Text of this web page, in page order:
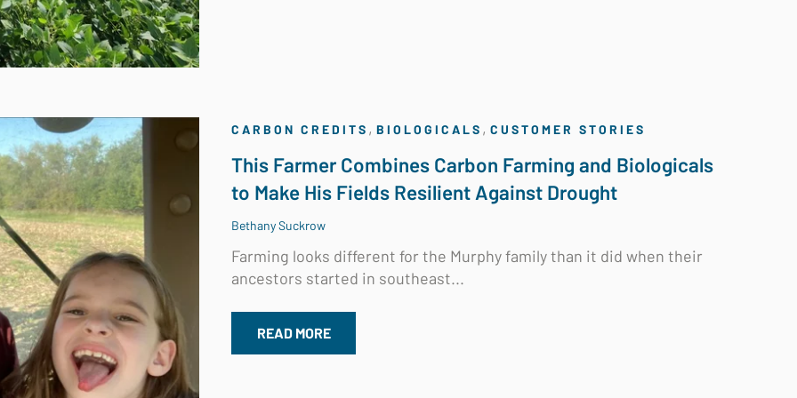
CARBON CREDITS , BIOLOGICALS , CUSTOMER STORIES
This Farmer Combines Carbon Farming and Biologicals
to Make His Fields Resilient Against Drought
Bethany Suckrow
Farming looks different for the Murphy family than it did when their
ancestors started in southeast...
READ MORE